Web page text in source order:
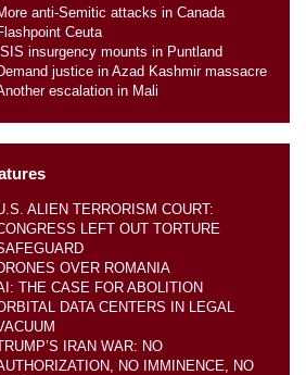
anti-Semitic attacks in Canada
Ceuta
insurgency mounts in Puntland
justice in Azad Kashmir massacre
escalation in Mali
ALIEN TERRORISM COURT:
LEFT OUT TORTURE
OVER ROMANIA
THE CASE FOR ABOLITION
DATA CENTERS IN LEGAL
IRAN WAR: NO
NO IMMINENCE, NO